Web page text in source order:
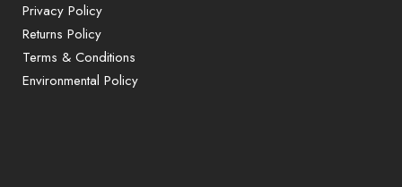
Privacy Policy
Returns Policy
Terms & Conditions
Environmental Policy